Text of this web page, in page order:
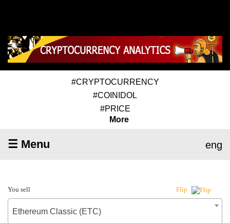
#CRYPTOCURRENCY
#COINIDOL
#PRICE
More
☰ Menu eng
You sell Flip
Ethereum Classic (ETC)